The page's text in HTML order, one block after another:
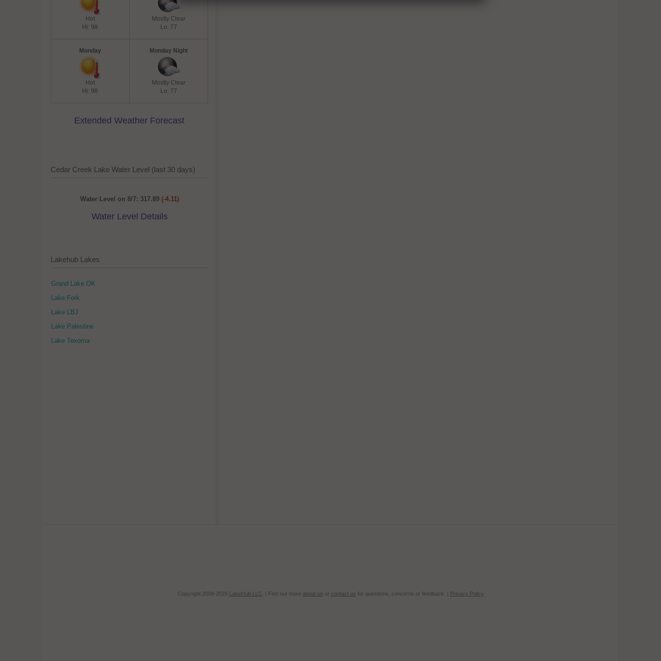
Hot
Hi: 98
Mostly Clear
Lo: 77
Monday
Hot
Hi: 98
Monday Night
Mostly Clear
Lo: 77
Extended Weather Forecast
Cedar Creek Lake Water Level (last 30 days)
Water Level on 8/7: 317.89 (-4.11)
Water Level Details
Lakehub Lakes
Grand Lake OK
Lake Fork
Lake LBJ
Lake Palestine
Lake Texoma
Copyright 2008-2026 LakeHub LLC . | Find out more about us or contact us for questions, concerns or feedback. | Privacy Policy